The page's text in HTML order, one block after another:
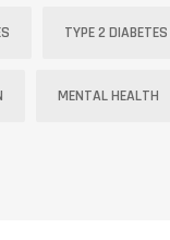
TYPE 2 DIABETES
MENTAL HEALTH